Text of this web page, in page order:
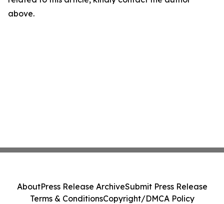
above.
AboutPress Release ArchiveSubmit Press Release
Terms & ConditionsCopyright/DMCA Policy